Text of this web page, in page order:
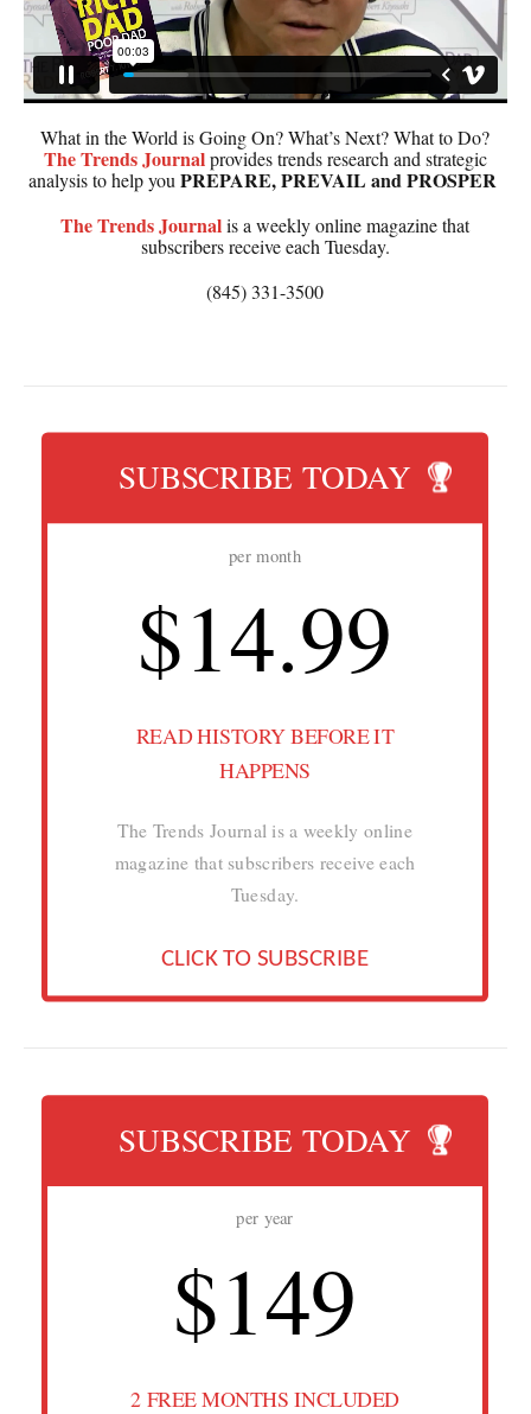
What in the World is Going On? What’s Next? What to Do?
TheTrends Journalprovides trends research and strategic
analysis to help you PREPARE, PREVAIL and PROSPER
TheTrends Journalis a weekly online magazine that
subscribers receive each Tuesday.
(845) 331-3500
SUBSCRIBE TODAY
per month
$14.99
READ HISTORY BEFORE IT
HAPPENS
The Trends Journal is a weekly online
magazine that subscribers receive each
Tuesday.
CLICK TO SUBSCRIBE
SUBSCRIBE TODAY
per year
$149
2 FREE MONTHS INCLUDED